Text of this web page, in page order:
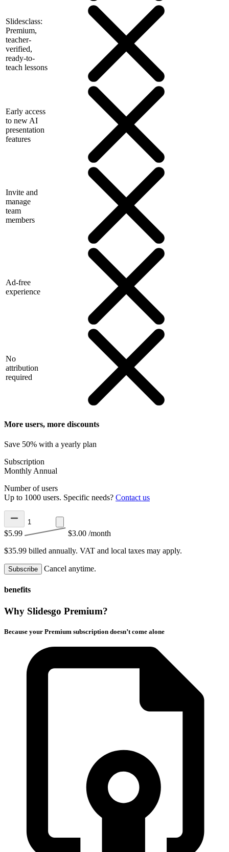
Slidesclass:
Premium,
teacher-
verified,
ready-to-
teach lessons
Early access
to new AI
presentation
features
Invite and
manage
team
members
Ad-free
experience
No
attribution
required
More users, more discounts
Save 50% with a yearly plan
Subscription
Monthly Annual
Number of users
Up to 1000 users. Specific needs? Contact us
$5.99 $3.00 /month
$35.99 billed annually. VAT and local taxes may apply.
Subscribe Cancel anytime.
benefits
Why Slidesgo Premium?
Because your Premium subscription doesn’t come alone